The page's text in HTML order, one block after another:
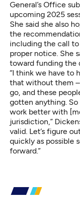
General’s Office
upcoming 2025
She said she also
the
including the call
proper notice. She
toward funding the
“I think we have to
that without them
go, and these
gotten anything. So
work better with
jurisdiction,”
valid. Let’s figure
quickly as possible
forward.”